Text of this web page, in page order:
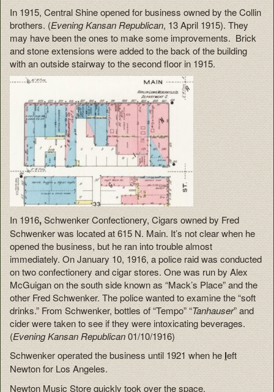
In 1915, Central Shine opened for business owned by the Collin
brothers. (Evening Kansan Republican, 13 April 1915). They
may have been the ones to make some improvements. Brick
and stone extensions were added to the back of the building
with an outside stairway to the second floor in 1915.
In 1916,Schwenker Confectionery, Cigars owned by Fred
Schwenker was located at 615 N. Main. It’s not clear when he
opened the business, but he ran into trouble almost
immediately. On January 10, 1916, a police raid was conducted
on two confectionery and cigar stores. One was run by Alex
McGuigan on the south side known as “Mack’s Place” and the
other Fred Schwenker. The police wanted to examine the “soft
drinks.” From Schwenker, bottles of “Tempo” “Tanhauser” and
cider were taken to see if they were intoxicating beverages.
(Evening Kansan Republican01/10/1916)
Schwenker operated the business until 1921 when heleft
Newton for Los Angeles.
Newton Music Store quickly took over the space.